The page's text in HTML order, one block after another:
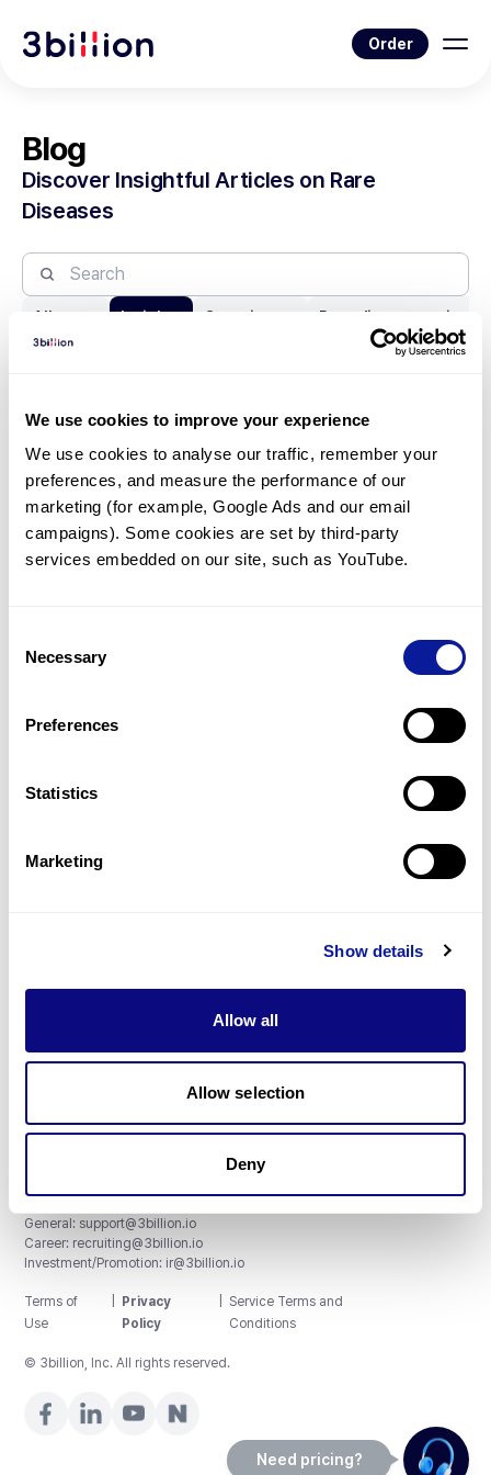
We use cookies to improve your experience
We use cookies to analyse our traffic, remember your
preferences, and measure the performance of our
marketing (for example, Google Ads and our email
campaigns). Some cookies are set by third-party
services embedded on our site, such as YouTube.
Selection
Necessary
Preferences
Statistics
Marketing
Show details
Allow all
Allow selection
Deny
Order
Blog
Discover Insightful Articles on Rare
Diseases
All posts Insights Genetic test Rare disease series
1 22 24 26
Technology
Partnership
8th, 415 Teheran-ro, Gangnam-gu, Seoul, South Korea
Accreditations and Certifications
CAP License # 8750906, AU-ID# 2052626
CLIA ID # 99D2274041
Contact us
General: support@3billion.io
Career: recruiting@3billion.io
Investment/Promotion: ir@3billion.io
Terms of
Use
Privacy
Policy
Service Terms and
Conditions
© 3billion, Inc. All rights reserved.
Need pricing?
Happy to help!. Need pricing?